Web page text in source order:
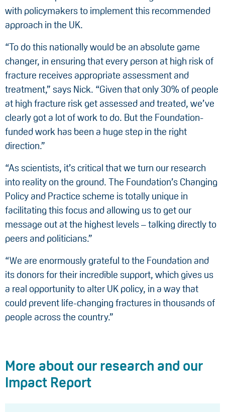
with policymakers to implement this recommended
approach in the UK.
“To do this nationally would be an absolute game
changer, in ensuring that every person at high risk of
fracture receives appropriate assessment and
treatment,” says Nick. “Given that only 30% of people
at high fracture risk get assessed and treated, we’ve
clearly got a lot of work to do. But the Foundation-
funded work has been a huge step in the right
direction.”
“As scientists, it’s critical that we turn our research
into reality on the ground. The Foundation’s Changing
Policy and Practice scheme is totally unique in
facilitating this focus and allowing us to get our
message out at the highest levels – talking directly to
peers and politicians.”
“We are enormously grateful to the Foundation and
its donors for their incredible support, which gives us
a real opportunity to alter UK policy, in a way that
could prevent life-changing fractures in thousands of
people across the country.”
More about our research and our
Impact Report